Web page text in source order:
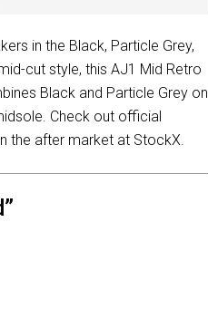
in the Black, Particle Grey,
cut style, this AJ1 Mid Retro
Black and Particle Grey on
Check out official
the after market at StockX.